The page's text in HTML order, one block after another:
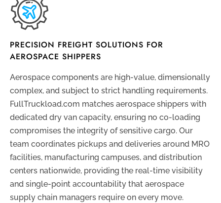
PRECISION FREIGHT SOLUTIONS FOR
AEROSPACE SHIPPERS
Aerospace components are high-value, dimensionally
complex, and subject to strict handling requirements.
FullTruckload.com matches aerospace shippers with
dedicated dry van capacity, ensuring no co-loading
compromises the integrity of sensitive cargo. Our
team coordinates pickups and deliveries around MRO
facilities, manufacturing campuses, and distribution
centers nationwide, providing the real-time visibility
and single-point accountability that aerospace
supply chain managers require on every move.